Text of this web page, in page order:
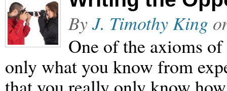
ByJ. Timothy King
One of the axioms
only what you know from